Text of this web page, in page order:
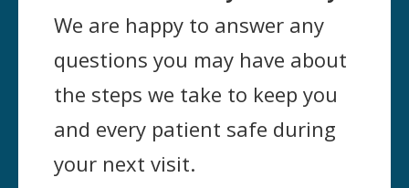
We are happy to answer any
questions you may have about
the steps we take to keep you
and every patient safe during
your next visit.